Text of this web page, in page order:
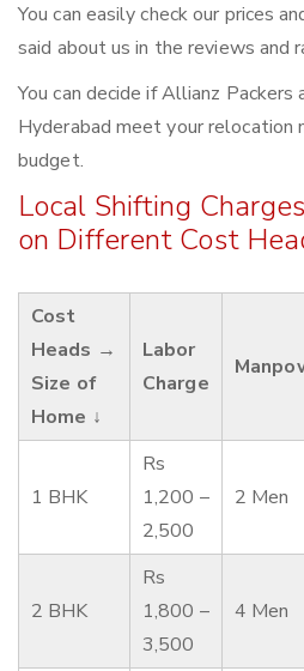
You can easily check our prices
said about us in the reviews and
You can decide if Allianz
Hyderabad meet your relocation
budget.
Local Shifting
on Different Cost
Cost
Heads →
Size of
Home ↓
Labor
Charge
1 BHK
Rs
1,200 –
2,500
2 Men
2 BHK
Rs
1,800 –
3,500
4 Men